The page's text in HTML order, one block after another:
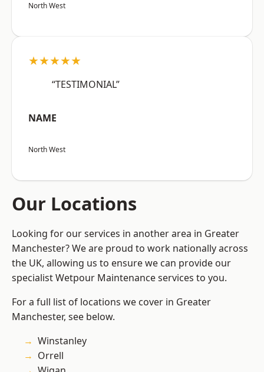
North West
★★★★★
“TESTIMONIAL”
NAME
North West
Our Locations
Looking for our services in another area in Greater
Manchester? We are proud to work nationally across
the UK, allowing us to ensure we can provide our
specialist Wetpour Maintenance services to you.
For a full list of locations we cover in Greater
Manchester, see below.
Winstanley
Orrell